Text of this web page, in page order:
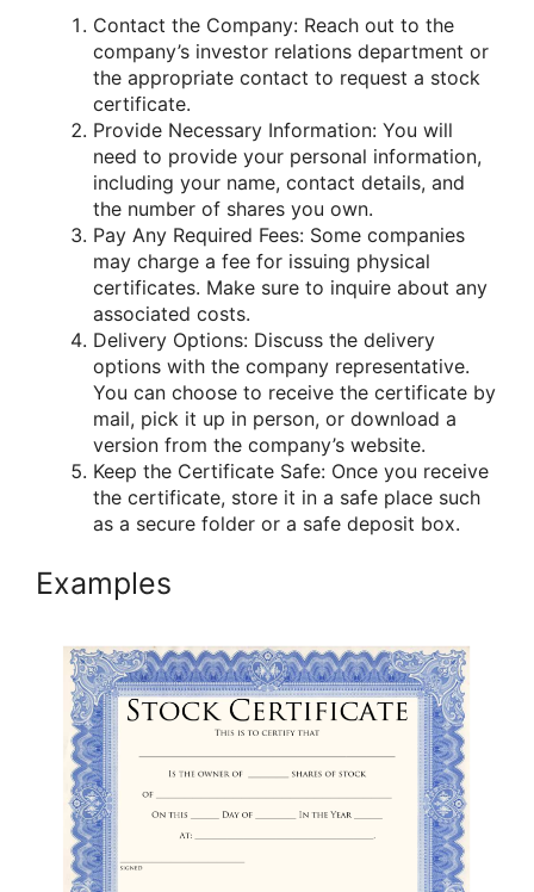
Contact the Company: Reach out to the
company’s investor relations department or
the appropriate contact to request a stock
certificate.
Provide Necessary Information: You will
need to provide your personal information,
including your name, contact details, and
the number of shares you own.
Pay Any Required Fees: Some companies
may charge a fee for issuing physical
certificates. Make sure to inquire about any
associated costs.
Delivery Options: Discuss the delivery
options with the company representative.
You can choose to receive the certificate by
mail, pick it up in person, or download a
version from the company’s website.
Keep the Certificate Safe: Once you receive
the certificate, store it in a safe place such
as a secure folder or a safe deposit box.
Examples